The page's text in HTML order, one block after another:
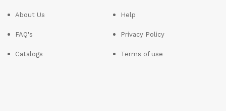
About Us
FAQ's
Catalogs
Help
Privacy Policy
Terms of use